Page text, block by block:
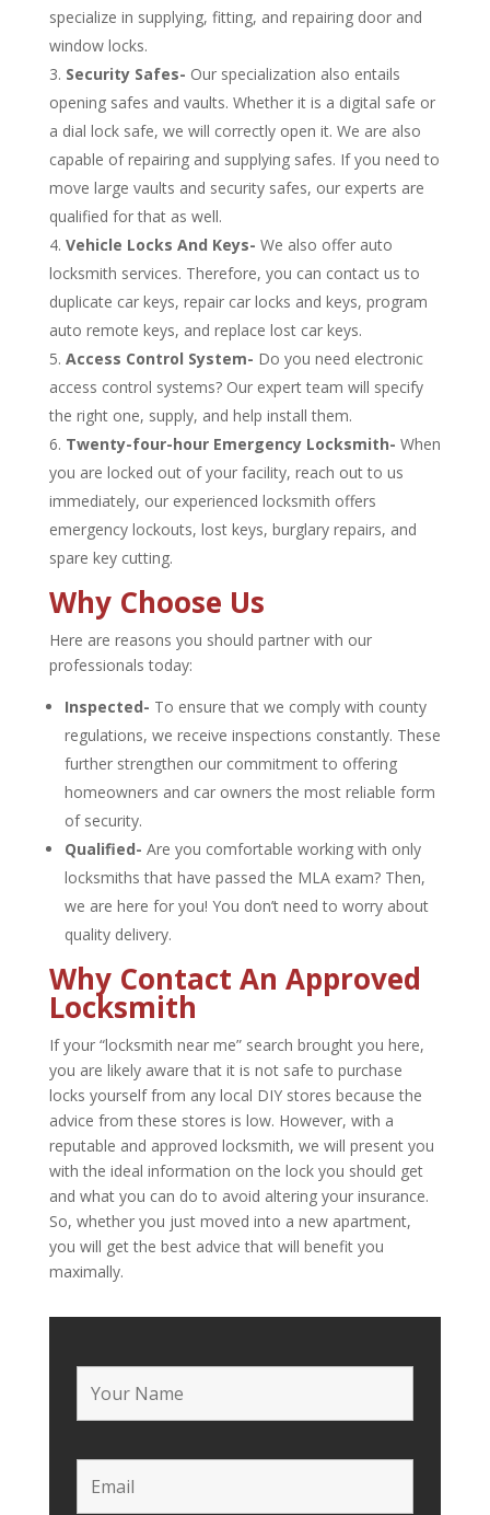
specialize in supplying, fitting, and repairing door and
window locks.
Security Safes- Our specialization also entails
opening safes and vaults. Whether it is a digital safe or
a dial lock safe, we will correctly open it. We are also
capable of repairing and supplying safes. If you need to
move large vaults and security safes, our experts are
qualified for that as well.
Vehicle Locks And Keys- We also offer auto
locksmith services. Therefore, you can contact us to
duplicate car keys, repair car locks and keys, program
auto remote keys, and replace lost car keys.
Access Control System- Do you need electronic
access control systems? Our expert team will specify
the right one, supply, and help install them.
Twenty-four-hour Emergency Locksmith- When
you are locked out of your facility, reach out to us
immediately, our experienced locksmith offers
emergency lockouts, lost keys, burglary repairs, and
spare key cutting.
Why Choose Us
Here are reasons you should partner with our
professionals today:
Inspected- To ensure that we comply with county
regulations, we receive inspections constantly. These
further strengthen our commitment to offering
homeowners and car owners the most reliable form
of security.
Qualified- Are you comfortable working with only
locksmiths that have passed the MLA exam? Then,
we are here for you! You don’t need to worry about
quality delivery.
Why Contact An Approved
Locksmith
If your “locksmith near me” search brought you here,
you are likely aware that it is not safe to purchase
locks yourself from any local DIY stores because the
advice from these stores is low. However, with a
reputable and approved locksmith, we will present you
with the ideal information on the lock you should get
and what you can do to avoid altering your insurance.
So, whether you just moved into a new apartment,
you will get the best advice that will benefit you
maximally.